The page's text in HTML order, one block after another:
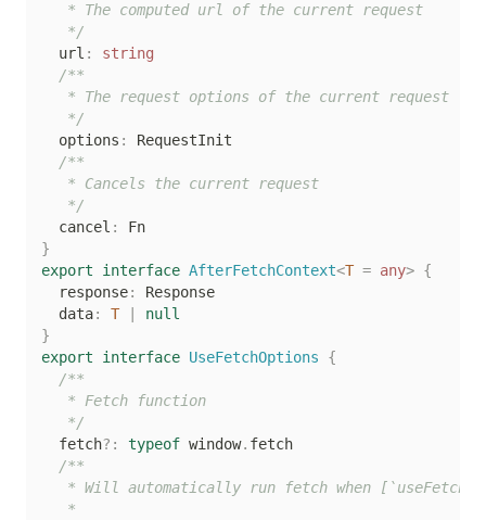
   * The computed url of the current request
   */
  url
:
string
/**
   * The request options of the current request
   */
  options
:
RequestInit
/**
   * Cancels the current request
   */
  cancel
:
Fn
}
export
interface AfterFetchContext<T = any> {
  response
:
Response
  data
: T
null
}
export
interface UseFetchOptions
{
/**
   * Fetch function
   */
  fetch
? : typeof window. fetch
/**
* Will automatically run fetch when
   *